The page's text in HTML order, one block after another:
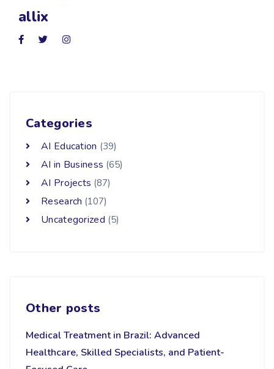
allix
Categories
AI Education (39)
AI in Business (65)
AI Projects (87)
Research (107)
Uncategorized (5)
Other posts
Medical Treatment in Brazil: Advanced
Healthcare, Skilled Specialists, and Patient-